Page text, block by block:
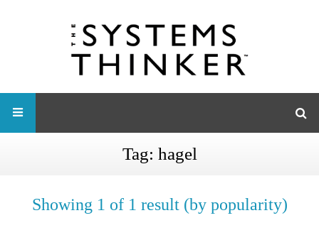
Tag: hagel
Showing 1 of 1 result (by popularity)